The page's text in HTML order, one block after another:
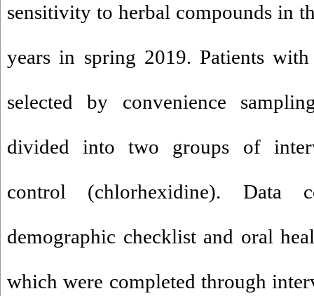
sensitivity to herbal compounds in
years in spring 2019. Patients
selected by convenience
divided into two groups of
control (chlorhexidine). Data
demographic checklist and oral
which were completed through